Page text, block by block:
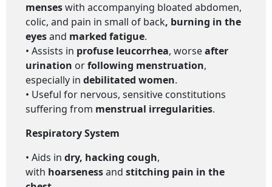
menseswith accompanying bloated abdomen,
colic, and pain in small of back, burning in the
eyesand marked fatigue.
• Assists in profuse leucorrhea, worseafter
urination orfollowing menstruation,
especially in debilitated women.
• Useful for nervous, sensitive constitutions
suffering from menstrual irregularities.
Respiratory System
• Aids in dry, hacking cough,
with hoarsenessand stitching pain in the